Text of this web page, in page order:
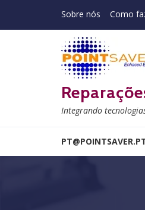
Sobre nós Como
Integrando